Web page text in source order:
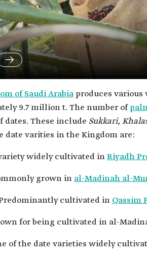
of Saudi Arabiaproduces various
9.7 million t. The number of
dates. These include Sukkari,
date varities in the Kingdom are:
widely cultivated inRiyadh
grown in al-Madinah al-
cultivated in Qassim
for being cultivated in al-
of the date varieties widely